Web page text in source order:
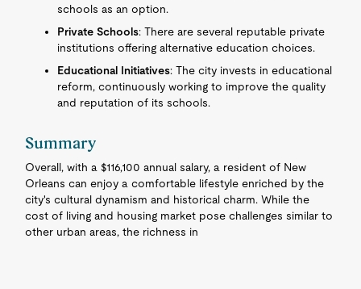
schools as an option.
Private Schools: There are several reputable private
institutions offering alternative education choices.
Educational Initiatives: The city invests in educational
reform, continuously working to improve the quality
and reputation of its schools.
Summary
Overall, with a $116,100 annual salary, a resident of New
Orleans can enjoy a comfortable lifestyle enriched by the
city's cultural dynamism and historical charm. While the
cost of living and housing market pose challenges similar to
other urban areas, the richness in